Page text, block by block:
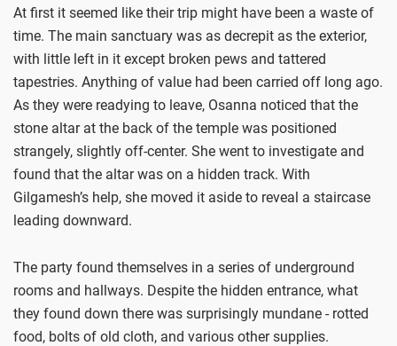
At first it seemed like their trip might have been a waste of
time. The main sanctuary was as decrepit as the exterior,
with little left in it except broken pews and tattered
tapestries. Anything of value had been carried off long ago.
As they were readying to leave, Osanna noticed that the
stone altar at the back of the temple was positioned
strangely, slightly off-center. She went to investigate and
found that the altar was on a hidden track. With
Gilgamesh’s help, she moved it aside to reveal a staircase
leading downward.
The party found themselves in a series of underground
rooms and hallways. Despite the hidden entrance, what
they found down there was surprisingly mundane - rotted
food, bolts of old cloth, and various other supplies.